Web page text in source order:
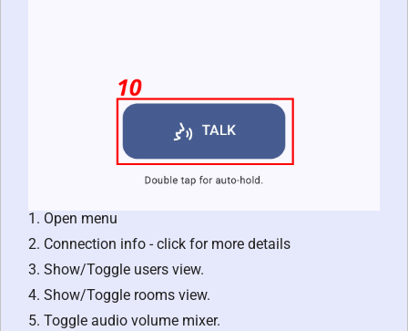
1. Open menu
2. Connection info - click for more details
3. Show/Toggle users view.
4. Show/Toggle rooms view.
5. Toggle audio volume mixer.